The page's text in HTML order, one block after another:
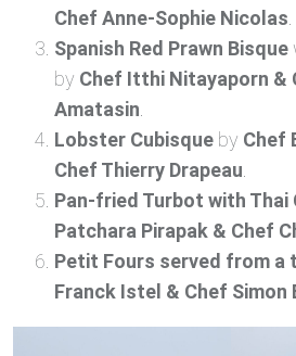
Chef Anne-Sophie Nicolas.
Spanish Red Prawn Bisque
by Chef Itthi Nitayaporn &
Amatasin.
Lobster Cubisque by Chef
Chef Thierry Drapeau.
Pan-fried Turbot with Thai
Patchara Pirapak & Chef
Petit Fours served from a
Franck Istel & Chef Simon